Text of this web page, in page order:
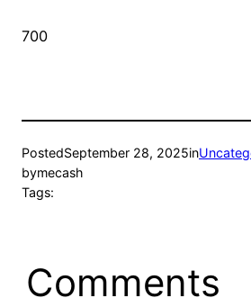
700
PostedSeptember 28, 2025in
bymecash
Tags:
Comments